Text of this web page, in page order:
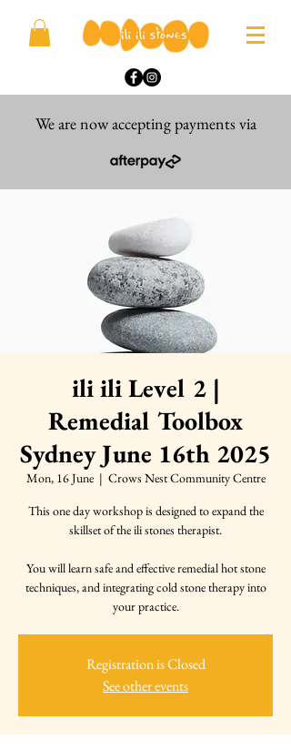
We are now accepting payments via
ili ili Level 2 |
Remedial Toolbox
Sydney June 16th 2025
Mon, 16 June
  |
Crows Nest Community Centre
This one day workshop is designed to expand the
skillset of the ili stones therapist.
You will learn safe and effective remedial hot stone
techniques, and integrating cold stone therapy into
your practice.
Registration is Closed
See other events